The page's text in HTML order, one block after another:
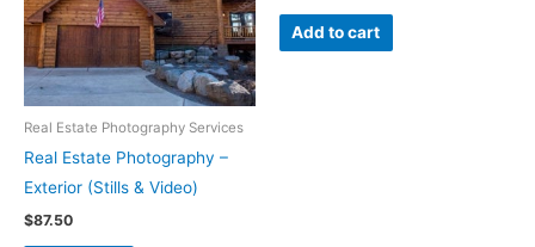
Real Estate Photography Services
Real Estate Photography –
Exterior (Stills & Video)
$87.50
Add to cart